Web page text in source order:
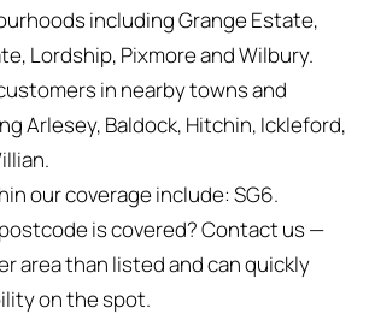
including Grange Estate,
Lordship, Pixmore and Wilbury.
in nearby towns and
Arlesey, Baldock, Hitchin, Ickleford,
our coverage include: SG6.
is covered? Contact us —
area than listed and can quickly
on the spot.